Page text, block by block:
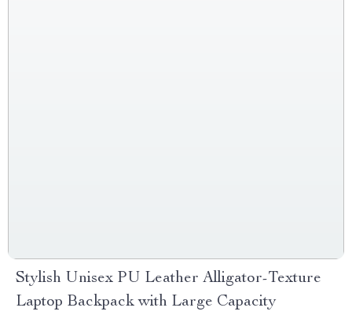
Stylish Unisex PU Leather Alligator-Texture
Laptop Backpack with Large Capacity